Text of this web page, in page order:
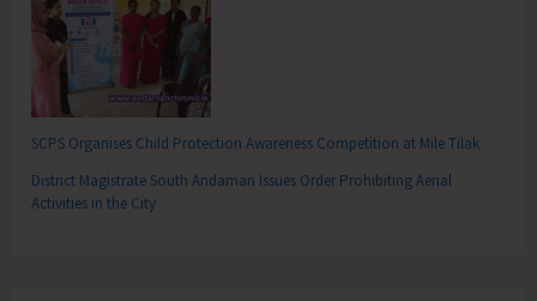
SCPS Organises Child Protection Awareness Competition at Mile Tilak
District Magistrate South Andaman Issues Order Prohibiting Aerial
Activities in the City